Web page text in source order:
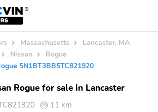
Massachusetts
Lancaster, MA
Nissan
Rogue
5N1BT3BB5TC821920
Rogue for sale in Lancaster
11 km